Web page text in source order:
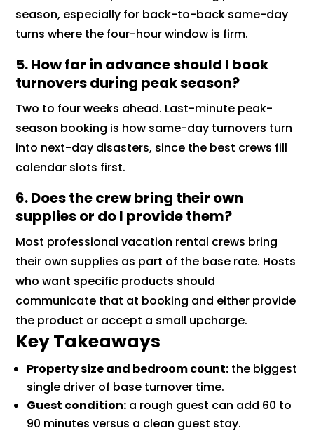
season, especially for back-to-back same-day
turns where the four-hour window is firm.
5. How far in advance should I book
turnovers during peak season?
Two to four weeks ahead. Last-minute peak-
season booking is how same-day turnovers turn
into next-day disasters, since the best crews fill
calendar slots first.
6. Does the crew bring their own
supplies or do I provide them?
Most professional vacation rental crews bring
their own supplies as part of the base rate. Hosts
who want specific products should
communicate that at booking and either provide
the product or accept a small upcharge.
Key Takeaways
Property size and bedroom count: the biggest
single driver of base turnover time.
Guest condition: a rough guest can add 60 to
90 minutes versus a clean guest stay.